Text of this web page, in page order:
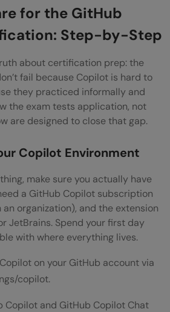
for the GitHub
Step-by-Step
about certification prep: the
fail because Copilot is hard to
they practiced informally and
the exam tests application, not
are designed to close that gap.
Copilot Environment
make sure you actually have
a GitHub Copilot subscription
organization), and the extension
JetBrains. Spend your first day
with where everything lives.
on your GitHub account via
copilot.
Copilot and GitHub Copilot Chat